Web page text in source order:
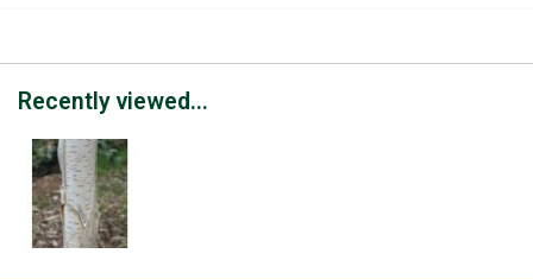
Recently viewed...